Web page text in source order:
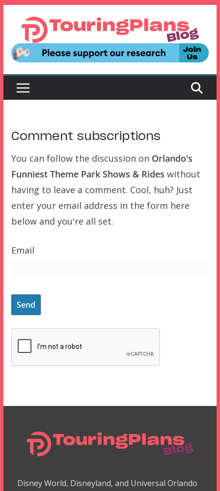
content
Comment subscriptions
You can follow the discussion on Orlando's
Funniest Theme Park Shows & Rides without
having to leave a comment. Cool, huh? Just
enter your email address in the form here
below and you're all set.
Email
Disney World, Disneyland, and Universal Orlando